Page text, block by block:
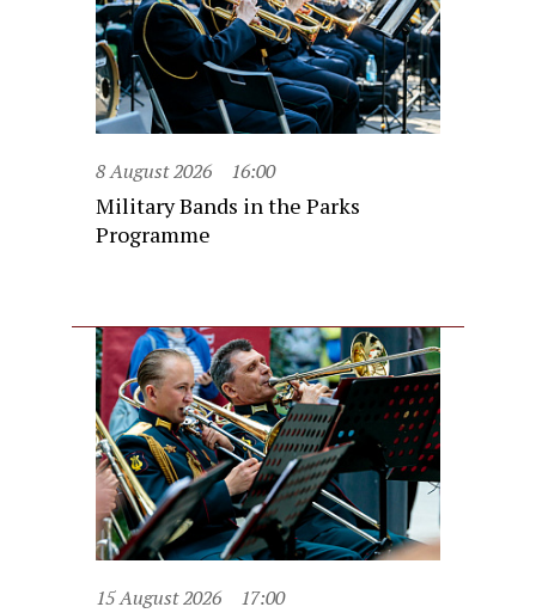
8 August 2026 16:00
Military Bands in the Parks
Programme
15 August 2026 17:00